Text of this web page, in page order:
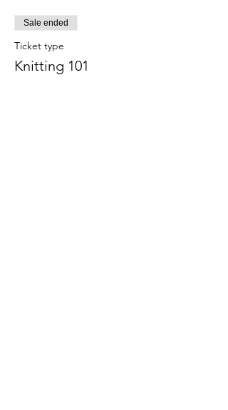
Sale ended
Ticket type
Knitting 101